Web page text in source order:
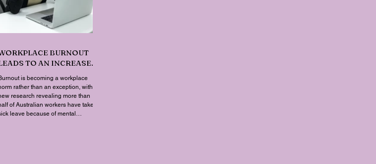
BURNOUT
TO AN INCREASE
SICK
is becoming a workplace
rather than an exception, with
research revealing more than
of Australian workers have taken
leave because of mental